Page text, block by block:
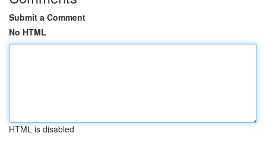
Submit a Comment
No HTML
HTML is disabled